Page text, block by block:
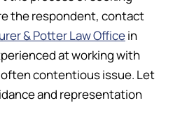
the respondent, contact
& Potter Law Officein
at working with
contentious issue. Let
and representation